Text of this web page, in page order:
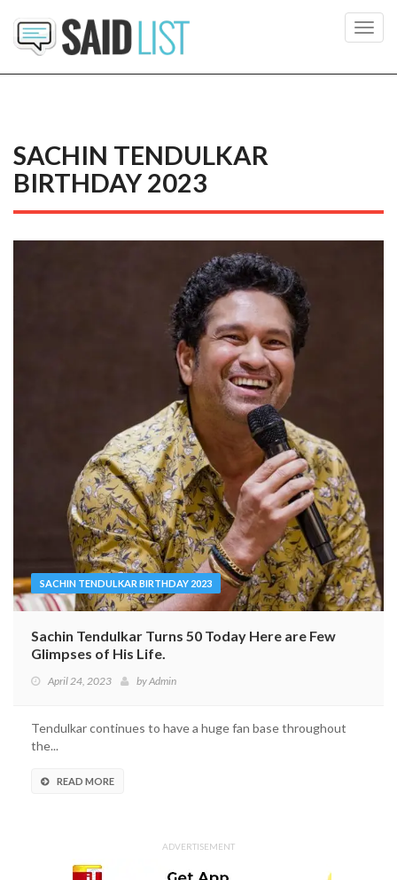
SACHIN TENDULKAR
BIRTHDAY 2023
SACHIN TENDULKAR BIRTHDAY 2023
Sachin Tendulkar Turns 50 Today Here are Few
Glimpses of His Life.
April 24, 2023 byAdmin
Tendulkar continues to have a huge fan base throughout
the...
READ MORE
ADVERTISEMENT